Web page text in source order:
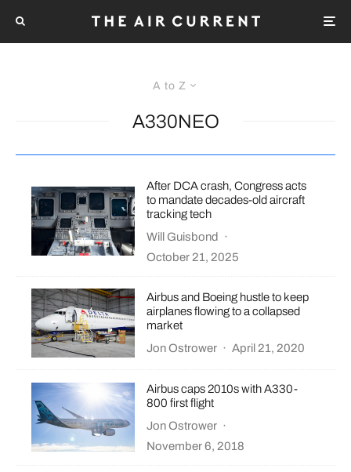
A to Z
A330NEO
After DCA crash, Congress acts
to mandate decades-old aircraft
tracking tech
Will Guisbond ·
October 21, 2025
Airbus and Boeing hustle to keep
airplanes flowing to a collapsed
market
Jon Ostrower · April 21, 2020
Airbus caps 2010s with A330-
800 first flight
Jon Ostrower ·
November 6, 2018